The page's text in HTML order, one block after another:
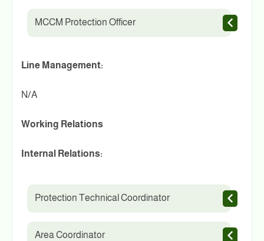
MCCM Protection Officer
Line Management:
N/A
Working Relations
Internal Relations:
Protection Technical Coordinator
Area Coordinator